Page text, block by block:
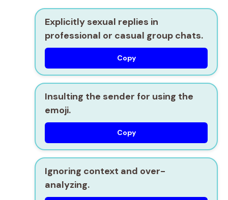
Explicitly sexual replies in
professional or casual group chats.
Copy
Insulting the sender for using the
emoji.
Copy
Ignoring context and over-
analyzing.